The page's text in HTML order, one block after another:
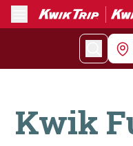
Menu
Kwik